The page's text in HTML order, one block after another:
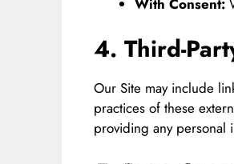
With Consent:
4. Third-
Our Site may include
practices of these
providing any personal